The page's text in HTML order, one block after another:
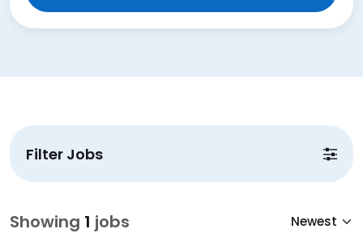
Filter Jobs
Showing 1 jobs